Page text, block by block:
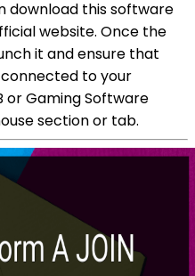
download this software
website. Once the
it and ensure that
to your
or Gaming Software
section or tab.